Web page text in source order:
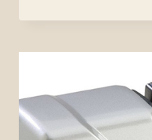
PRESSURE